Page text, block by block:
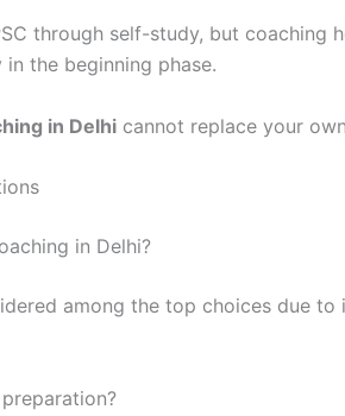
through self-study, but coaching
the beginning phase.
in Delhi cannot replace your
in Delhi?
among the top choices due